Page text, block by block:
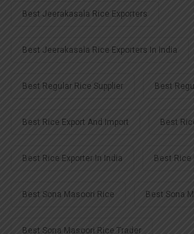
Best Jeerakasala Rice Exporters
Best Jeerakasala Rice Exporters In India
Best Regular Rice Supplier Best
Best Rice Export And Import Best
Best Rice Exporter In India Best Rice
Best Sona Masoori Rice Best Sona
Best Sona Masoori Rice Trader